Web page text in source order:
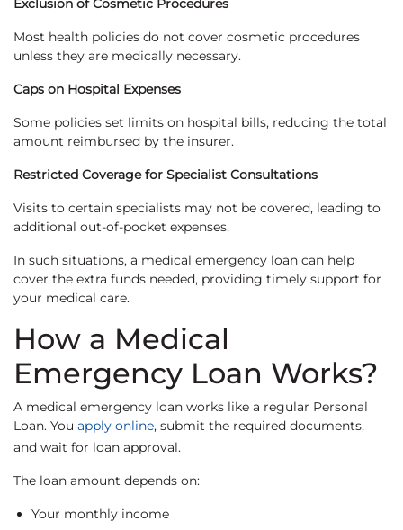
Exclusion of Cosmetic Procedures
Most health policies do not cover cosmetic procedures
unless they are medically necessary.
Caps on Hospital Expenses
Some policies set limits on hospital bills, reducing the total
amount reimbursed by the insurer.
Restricted Coverage for Specialist Consultations
Visits to certain specialists may not be covered, leading to
additional out-of-pocket expenses.
In such situations, a medical emergency loan can help
cover the extra funds needed, providing timely support for
your medical care.
How a Medical
Emergency Loan Works?
A medical emergency loan works like a regular Personal
Loan. You apply online, submit the required documents,
and wait for loan approval.
The loan amount depends on:
Your monthly income